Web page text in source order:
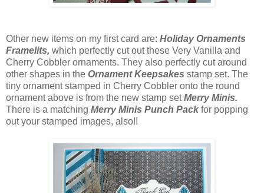
Other new items on my first card are: Holiday Ornaments
Framelits, which perfectly cut out these Very Vanilla and
Cherry Cobbler ornaments. They also perfectly cut around
other shapes in the Ornament Keepsakes stamp set. The
tiny ornament stamped in Cherry Cobbler onto the round
ornament above is from the new stamp setMerry Minis.
There is a matching Merry Minis Punch Pack for popping
out your stamped images, also!!